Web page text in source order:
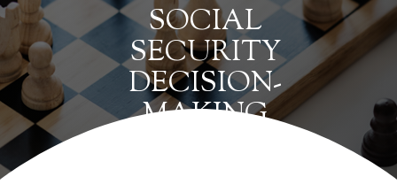
SOCIAL
SECURITY
DECISION-
MAKING